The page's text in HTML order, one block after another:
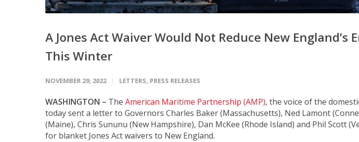
A Jones Act Waiver Would Not Reduce New England’s
This Winter
NOVEMBER 29, 2022 LETTERS, PRESS RELEASES
WASHINGTON – The American Maritime Partnership (AMP), the voice of the
today sent a letter to Governors Charles Baker (Massachusetts), Ned Lamont
(Maine), Chris Sununu (New Hampshire), Dan McKee (Rhode Island) and Phil Scott
for blanket Jones Act waivers to New England.